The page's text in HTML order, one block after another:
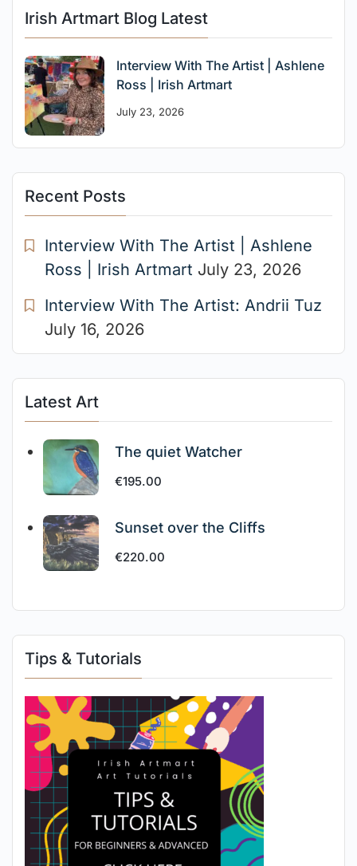
Irish Artmart Blog Latest
Interview With The Artist | Ashlene
Ross | Irish Artmart
July 23, 2026
Recent Posts
Interview With The Artist | Ashlene
Ross | Irish Artmart July 23, 2026
Interview With The Artist: Andrii Tuz
July 16, 2026
Latest Art
The quiet Watcher
€195.00
Sunset over the Cliffs
€220.00
Tips & Tutorials